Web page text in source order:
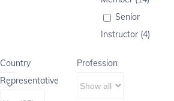
Senior
Instructor (4)
Country
Representative
Profession